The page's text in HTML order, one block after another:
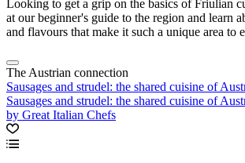
Looking to get a grip on the basics of Friulian
at our beginner's guide to the region and learn
and flavours that make it such a unique area to
The Austrian connection
Sausages and strudel: the shared cuisine of
Sausages and strudel: the shared cuisine of
by Great Italian Chefs